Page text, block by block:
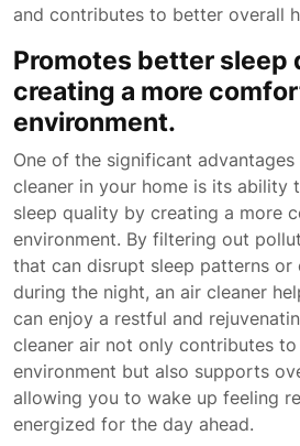
and contributes to better overall
Promotes better sleep
creating a more
environment.
One of the significant
cleaner in your home is its ability
sleep quality by creating a more
environment. By filtering out
that can disrupt sleep patterns or
during the night, an air cleaner
can enjoy a restful and
cleaner air not only contributes
environment but also supports
allowing you to wake up feeling
energized for the day ahead.